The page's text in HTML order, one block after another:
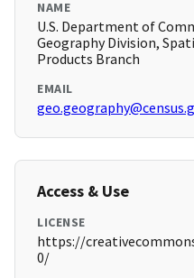
NAME
U.S. Department of
Geography Division,
Products Branch
EMAIL
Access & Use
LICENSE
https://
0/